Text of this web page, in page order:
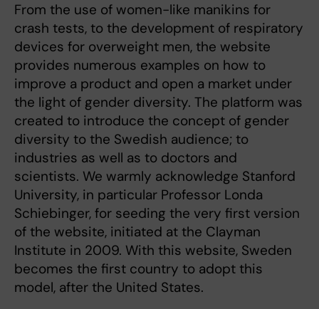
From the use of women-like manikins for
crash tests, to the development of respiratory
devices for overweight men, the website
provides numerous examples on how to
improve a product and open a market under
the light of gender diversity. The platform was
created to introduce the concept of gender
diversity to the Swedish audience; to
industries as well as to doctors and
scientists. We warmly acknowledge Stanford
University, in particular Professor Londa
Schiebinger, for seeding the very first version
of the website, initiated at the Clayman
Institute in 2009. With this website, Sweden
becomes the first country to adopt this
model, after the United States.